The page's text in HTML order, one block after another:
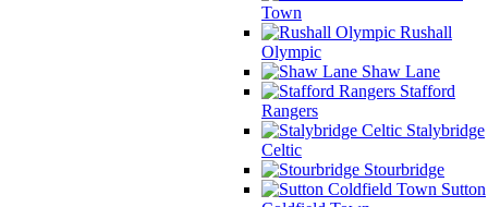
Town
Rushall
Olympic
Shaw Lane
Stafford
Rangers
Stalybridge
Celtic
Stourbridge
Sutton